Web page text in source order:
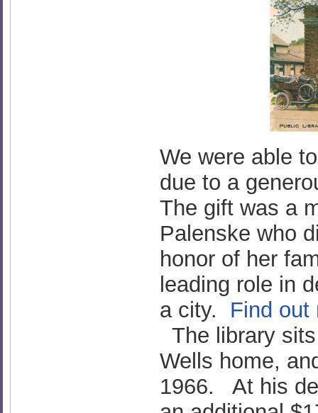
We were able
due to a
The gift was a
Palenske who
honor of her
leading role in
a city. Find out
The library
Wells home,
1966. At his